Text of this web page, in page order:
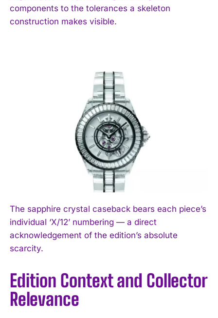
components to the tolerances a skeleton
construction makes visible.
The sapphire crystal caseback bears each piece’s
individual ‘X/12’ numbering — a direct
acknowledgement of the edition’s absolute
scarcity.
Edition Context and Collector
Relevance